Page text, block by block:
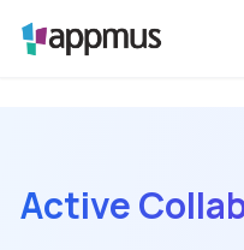
Active